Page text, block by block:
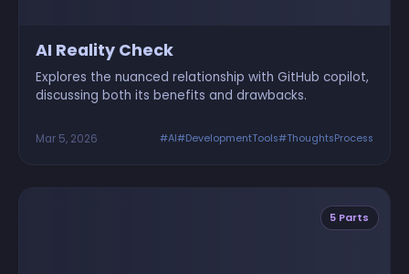
AI Reality Check
Explores the nuanced relationship with GitHub copilot,
discussing both its benefits and drawbacks.
Mar 5, 2026 #AI#DevelopmentTools#ThoughtsProcess
5 Parts